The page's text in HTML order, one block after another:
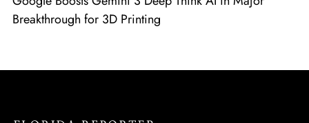
Breakthrough for 3D Printing